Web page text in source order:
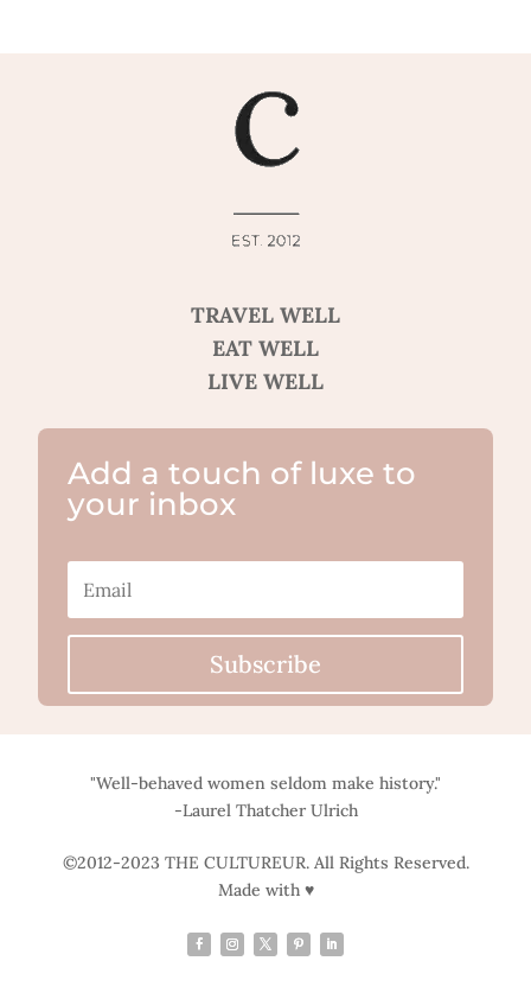
TRAVEL WELL
EAT WELL
LIVE WELL
Add a touch of luxe to
your inbox
Subscribe
"Well-behaved women seldom make history."
-Laurel Thatcher Ulrich
©2012-2023 THE CULTUREUR. All Rights Reserved.
Made with ♥